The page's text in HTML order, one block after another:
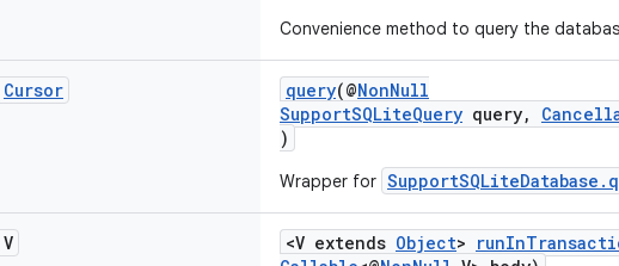
Convenience method to query the
Cursor query(@NonNull
SupportSQLiteQuery query,
)
Wrapper for
V <V extends Object>